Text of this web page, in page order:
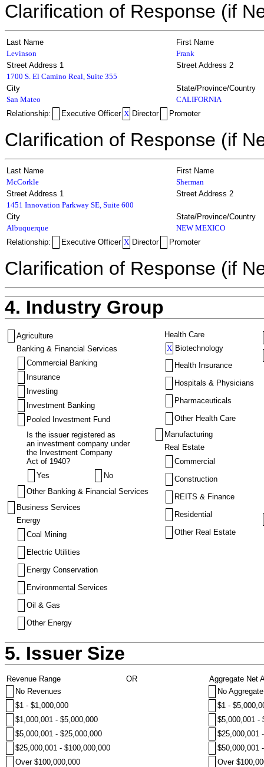
Clarification of Response (if
Last Name
First Name
Levinson
Frank
Street Address 1
Street Address 2
1700 S. El Camino Real, Suite 355
City
State/Province/Country
San Mateo
CALIFORNIA
Relationship:
Executive Officer X Director Promoter
Clarification of Response (if
Last Name
First Name
McCorkle
Sherman
Street Address 1
Street Address 2
1451 Innovation Parkway SE, Suite 600
City
State/Province/Country
Albuquerque
NEW MEXICO
Relationship:
Executive Officer X Director Promoter
Clarification of Response (if
4. Industry Group
Agriculture
Banking & Financial Services
Commercial Banking
Insurance
Investing
Investment Banking
Pooled Investment Fund
Is the issuer registered as
an investment company under
the Investment Company
Act of 1940?
Yes
No
Other Banking & Financial Services
Business Services
Energy
Coal Mining
Electric Utilities
Energy Conservation
Environmental Services
Oil & Gas
Other Energy
Health Care
X Biotechnology
Health Insurance
Hospitals & Physicians
Pharmaceuticals
Other Health Care
Manufacturing
Real Estate
Commercial
Construction
REITS & Finance
Residential
Other Real Estate
5. Issuer Size
Revenue Range OR
Aggregate Net
No Revenues
No
$1 - $1,000,000
$1 -
$1,000,001 - $5,000,000
$5,000,001 -
$5,000,001 - $25,000,000
$25,000,001
$25,000,001 - $100,000,000
$50,000,001
Over $100,000,000
Over